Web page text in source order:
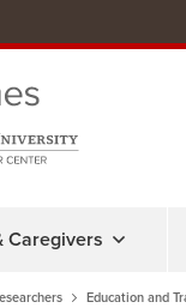
Caregivers
Education and